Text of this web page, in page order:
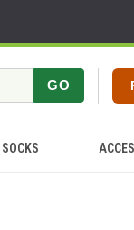
GO
SOCKS